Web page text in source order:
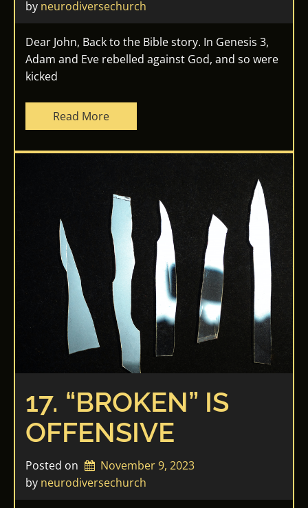
by neurodiversechurch
Dear John, Back to the Bible story. In Genesis 3,
Adam and Eve rebelled against God, and so were
kicked
Read More
17. “BROKEN” IS
OFFENSIVE
Posted on
November 9, 2023
by neurodiversechurch